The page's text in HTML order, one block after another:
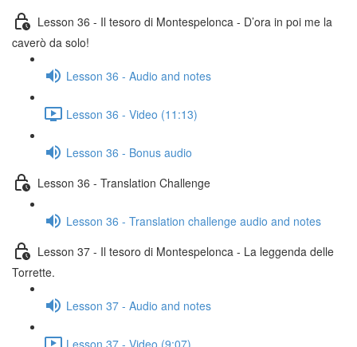
Lesson 36 - Il tesoro di Montespelonca - D’ora in poi me la
caverò da solo!
Lesson 36 - Audio and notes
Lesson 36 - Video (11:13)
Lesson 36 - Bonus audio
Lesson 36 - Translation Challenge
Lesson 36 - Translation challenge audio and notes
Lesson 37 - Il tesoro di Montespelonca - La leggenda delle
Torrette.
Lesson 37 - Audio and notes
Lesson 37 - Video (9:07)